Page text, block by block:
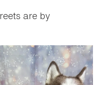
are by